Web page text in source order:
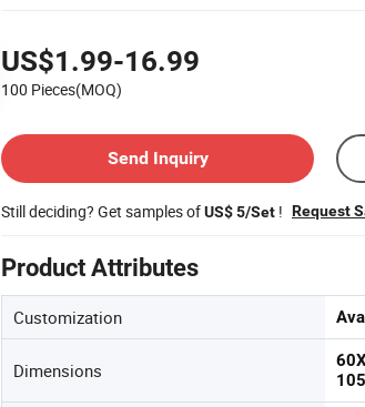
US$1.99-16.99
100 Pieces(MOQ)
Send Inquiry
Still deciding? Get samples ofUS$ 5/Set ! Request
Product Attributes
Customization
Dimensions